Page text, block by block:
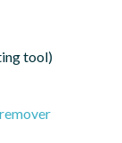
tool)